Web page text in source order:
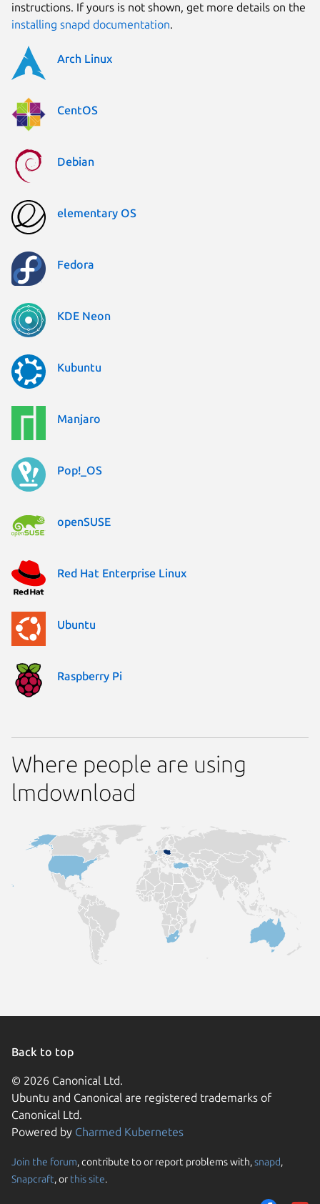
instructions. If yours is not shown, get more details on the
installing snapd documentation.
Arch Linux
CentOS
Debian
elementary OS
Fedora
KDE Neon
Kubuntu
Manjaro
Pop!_OS
openSUSE
Red Hat Enterprise Linux
Ubuntu
Raspberry Pi
Where people are using
lmdownload
Back to top
© 2026 Canonical Ltd.
Ubuntu and Canonical are registered trademarks of
Canonical Ltd.
Powered by Charmed Kubernetes
Join the forum, contribute to or report problems with,snapd,
Snapcraft, or this site.
We use cookies and
them to measure